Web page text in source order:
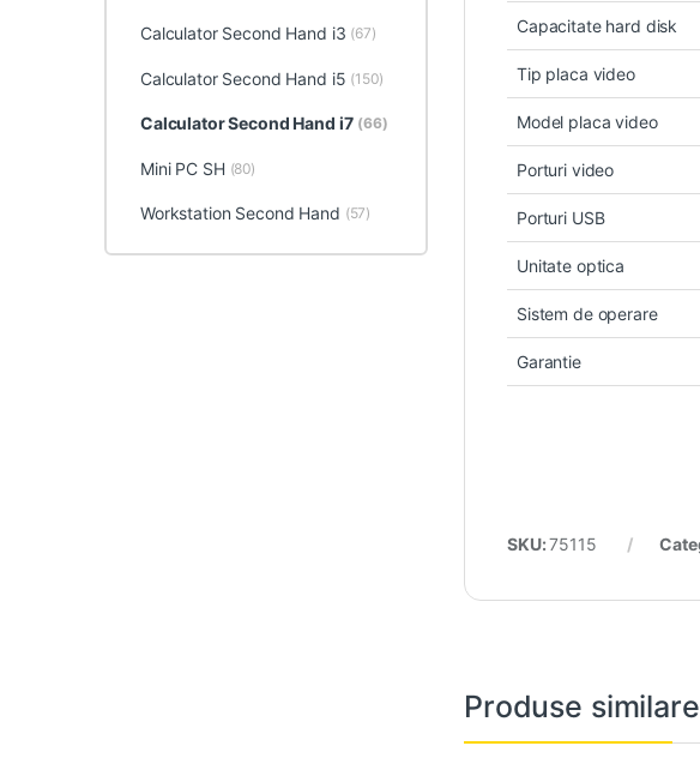
Capacitate hard disk
Tip placa video
Model placa video
Porturi video
Porturi USB
Unitate optica
Sistem de operare
Garantie
SKU:75115
Produse similare
Calculator Second Hand i3 (67)
Calculator Second Hand i5 (150)
Calculator Second Hand i7 (66)
Mini PC SH (80)
Workstation Second Hand (57)